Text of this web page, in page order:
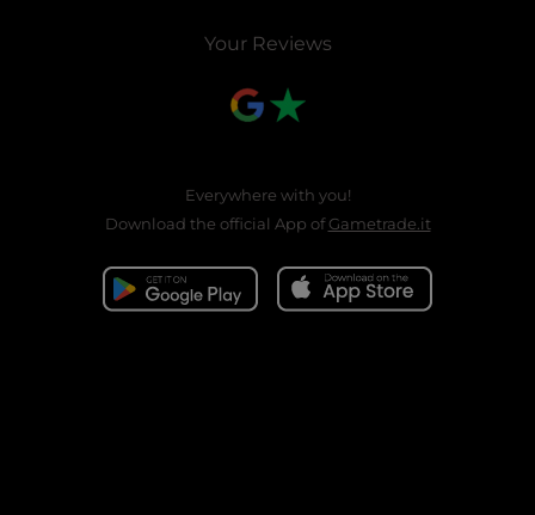
Your Reviews
Everywhere with you!
Download the official App ofGametrade.it